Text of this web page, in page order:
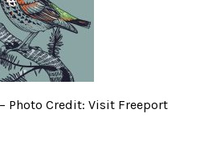
Photo Credit: Visit Freeport